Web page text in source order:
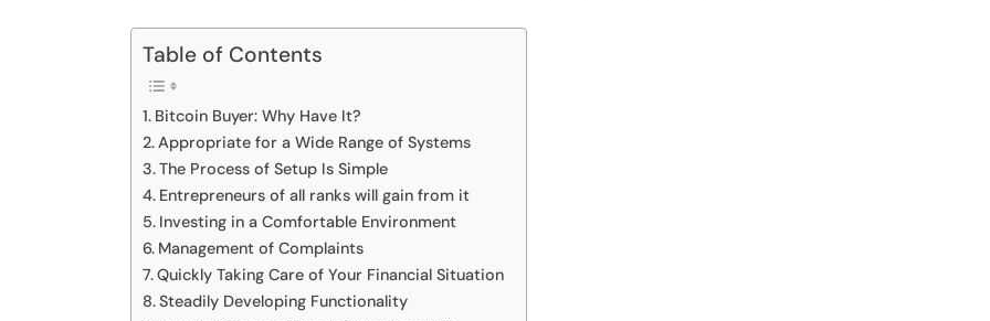
Table of Contents
Bitcoin Buyer: Why Have It?
Appropriate for a Wide Range of Systems
The Process of Setup Is Simple
Entrepreneurs of all ranks will gain from it
Investing in a Comfortable Environment
Management of Complaints
Quickly Taking Care of Your Financial Situation
Steadily Developing Functionality